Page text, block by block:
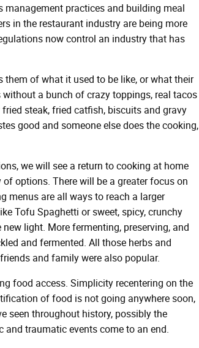
practices and building meal
in the restaurant industry are being more
now control an industry that has
of what it used to be like, or what their
a bunch of crazy toppings, real tacos
steak, fried catfish, biscuits and gravy
good and someone else does the cooking,
we will see a return to cooking at home
options. There will be a greater focus on
menus are all ways to reach a larger
Tofu Spaghetti or sweet, spicy, crunchy
light. More fermenting, preserving, and
and fermented. All those herbs and
and family were also popular.
food access. Simplicity recentering on the
of food is not going anywhere soon,
seen throughout history, possibly the
traumatic events come to an end.